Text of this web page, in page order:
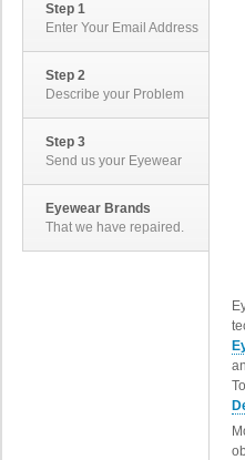
Step 1
Enter Your Email Address
Step 2
Describe your Problem
Step 3
Send us your Eyewear
Eyewear Brands
That we have repaired.